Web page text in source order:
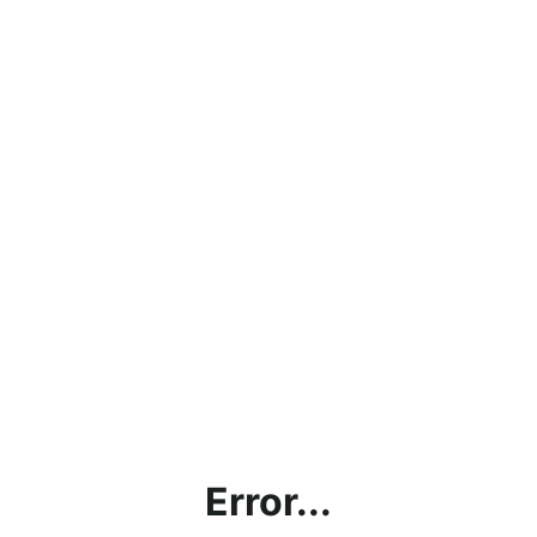
Error...